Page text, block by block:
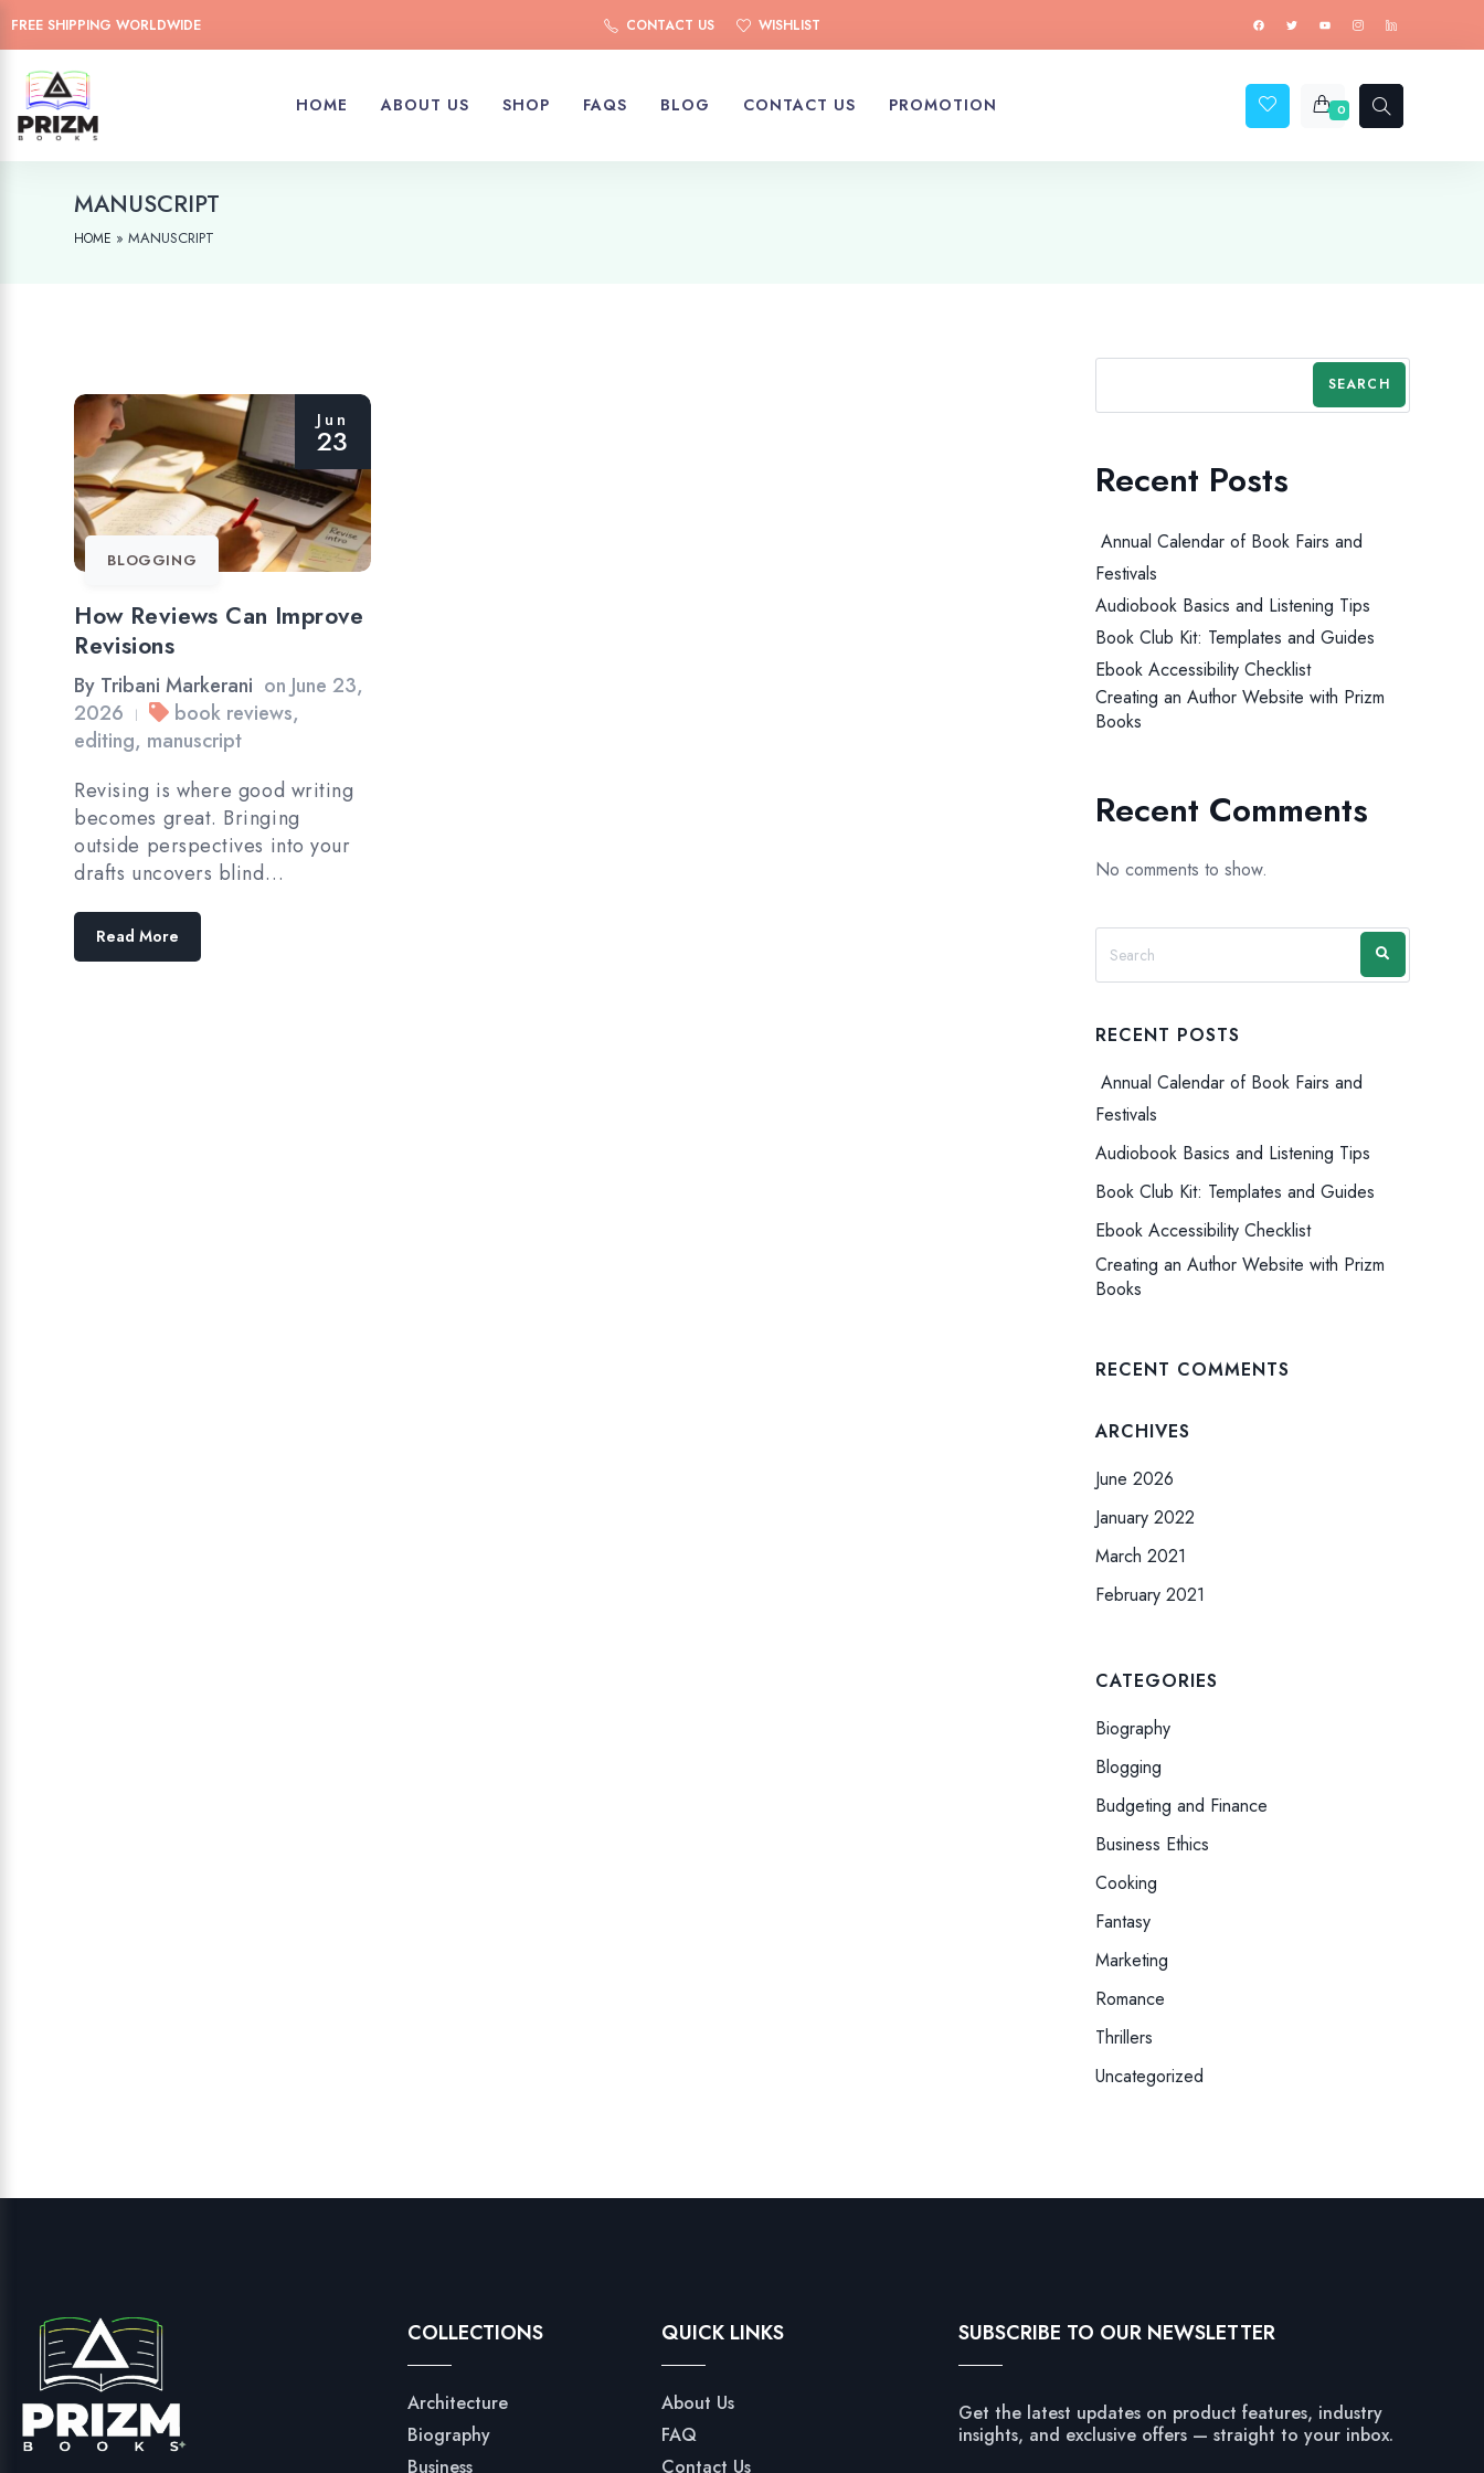
FREE SHIPPING WORLDWIDE CONTACT US WISHLIST
HOME ABOUT US SHOP FAQS BLOG CONTACT US PROMOTION 0
MANUSCRIPT
HOME »MANUSCRIPT
Jun
23
BLOGGING
How Reviews Can Improve
Revisions
By Tribani Markerani on June 23,
2026
| book reviews,
editing, manuscript
Revising is where good writing
becomes great. Bringing
outside perspectives into your
drafts uncovers blind…
Read More
SEARCH
Recent Posts
Annual Calendar of Book Fairs and
Festivals
Audiobook Basics and Listening Tips
Book Club Kit: Templates and Guides
Ebook Accessibility Checklist
Creating an Author Website with Prizm
Books
Recent Comments
No comments to show.
RECENT POSTS
Annual Calendar of Book Fairs and
Festivals
Audiobook Basics and Listening Tips
Book Club Kit: Templates and Guides
Ebook Accessibility Checklist
Creating an Author Website with Prizm
Books
RECENT COMMENTS
ARCHIVES
June 2026
January 2022
March 2021
February 2021
CATEGORIES
Biography
Blogging
Budgeting and Finance
Business Ethics
Cooking
Fantasy
Marketing
Romance
Thrillers
Uncategorized
COLLECTIONS
Architecture
Biography
Business
QUICK LINKS
About Us
FAQ
Contact Us
SUBSCRIBE TO OUR NEWSLETTER
Get the latest updates on product features, industry
insights, and exclusive offers — straight to your inbox.